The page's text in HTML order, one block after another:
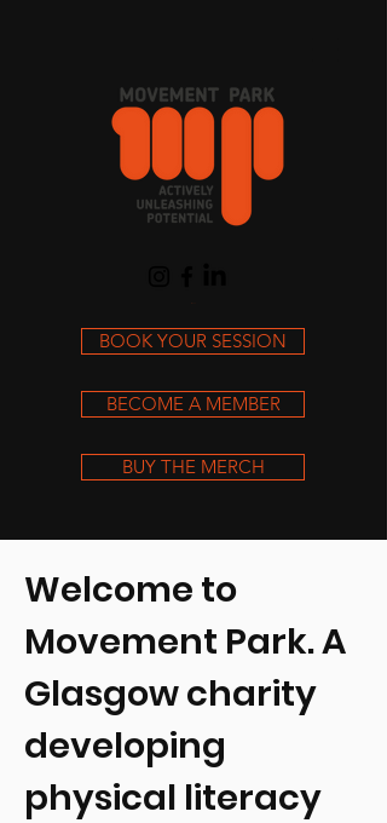
BOOK YOUR SESSION
BECOME A MEMBER
BUY THE MERCH
Welcome to
Movement Park. A
Glasgow charity
developing
physical literacy